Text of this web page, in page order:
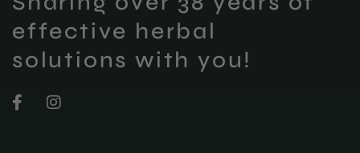
effective herbal
solutions with you!